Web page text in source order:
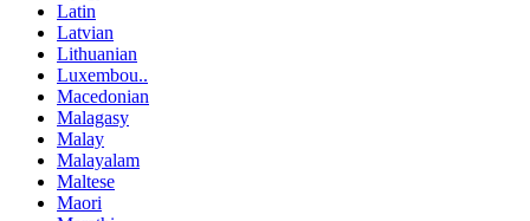
Latin
Latvian
Lithuanian
Luxembou..
Macedonian
Malagasy
Malay
Malayalam
Maltese
Maori